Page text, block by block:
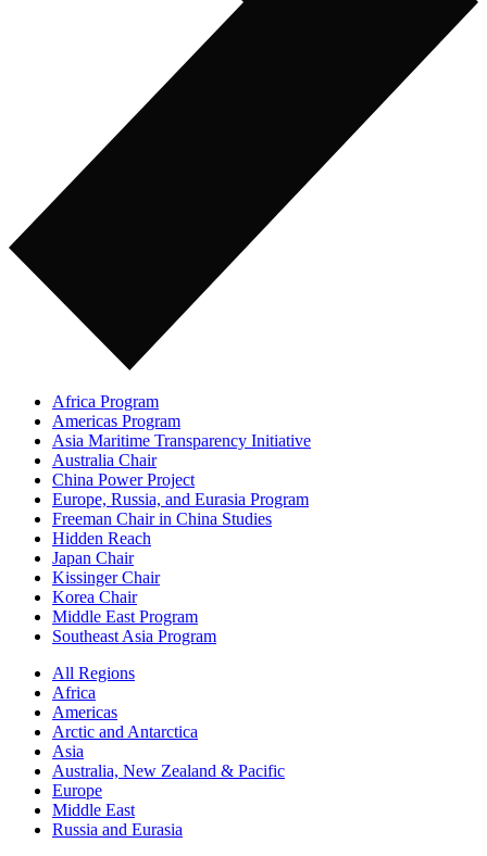
Africa Program
Americas Program
Asia Maritime Transparency Initiative
Australia Chair
China Power Project
Europe, Russia, and Eurasia Program
Freeman Chair in China Studies
Hidden Reach
Japan Chair
Kissinger Chair
Korea Chair
Middle East Program
Southeast Asia Program
All Regions
Africa
Americas
Arctic and Antarctica
Asia
Australia, New Zealand & Pacific
Europe
Middle East
Russia and Eurasia